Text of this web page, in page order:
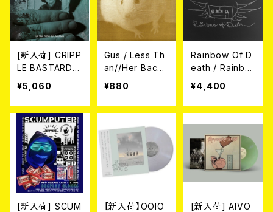
[新入荷] CRIPP
LE BASTARDS
/ LA TUA FOT
O SUL MARM
O (LTD.150 DIE
-HARD MARBL
E VINYL LP)
¥5,060
Gus / Less Th
an//Her Backy
ard (7")
¥880
Rainbow Of D
eath / Rainbo
w Of Death (1
0”)
¥4,400
[新入荷] SCUM
【新入荷】OOIO
[新入荷] AIVO